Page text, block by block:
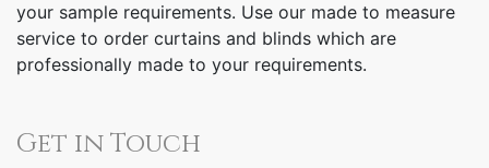
your sample requirements. Use our made to measure
service to order curtains and blinds which are
professionally made to your requirements.
Get in Touch